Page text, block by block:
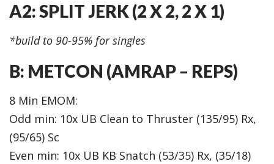
A2: SPLIT JERK (2 X 2, 2 X 1)
*build to 90-95% for singles
B: METCON (AMRAP – REPS)
8 Min EMOM:
Odd min: 10x UB Clean to Thruster (135/95) Rx,
(95/65) Sc
Even min: 10x UB KB Snatch (53/35) Rx, (35/18)